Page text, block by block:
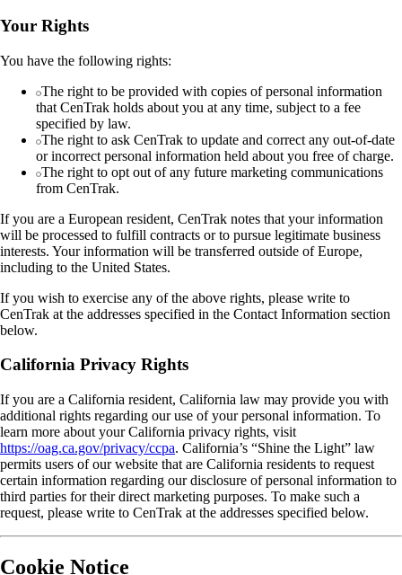
Your Rights
You have the following rights:
The right to be provided with copies of personal information
that CenTrak holds about you at any time, subject to a fee
specified by law.
The right to ask CenTrak to update and correct any out-of-date
or incorrect personal information held about you free of charge.
The right to opt out of any future marketing communications
from CenTrak.
If you are a European resident, CenTrak notes that your information
will be processed to fulfill contracts or to pursue legitimate business
interests. Your information will be transferred outside of Europe,
including to the United States.
If you wish to exercise any of the above rights, please write to
CenTrak at the addresses specified in the Contact Information section
below.
California Privacy Rights
If you are a California resident, California law may provide you with
additional rights regarding our use of your personal information. To
learn more about your California privacy rights, visit
https://oag.ca.gov/privacy/ccpa. California’s “Shine the Light” law
permits users of our website that are California residents to request
certain information regarding our disclosure of personal information to
third parties for their direct marketing purposes. To make such a
request, please write to CenTrak at the addresses specified below.
Cookie Notice